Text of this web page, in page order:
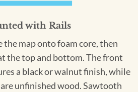
with Rails
the map onto foam core, then
the top and bottom. The front
a black or walnut finish, while
unfinished wood. Sawtooth